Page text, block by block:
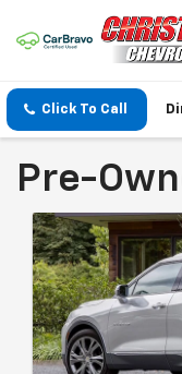
Click To Call
Pre-